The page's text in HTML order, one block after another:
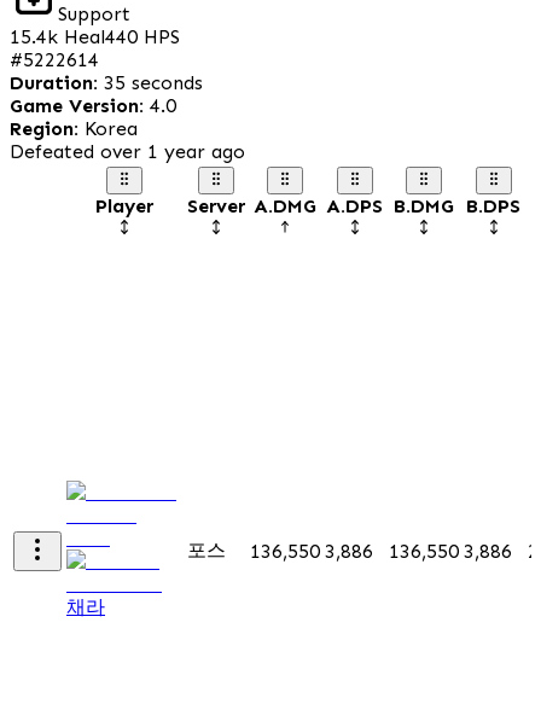
Support
15.4k Heal440 HPS
#5222614
Duration: 35 seconds
Game Version: 4.0
Region: Korea
Defeated over 1 year ago
Player Server A.DMG A.DPS B.DMG B.DPS
채라
포스 136,550 3,886 136,550 3,886